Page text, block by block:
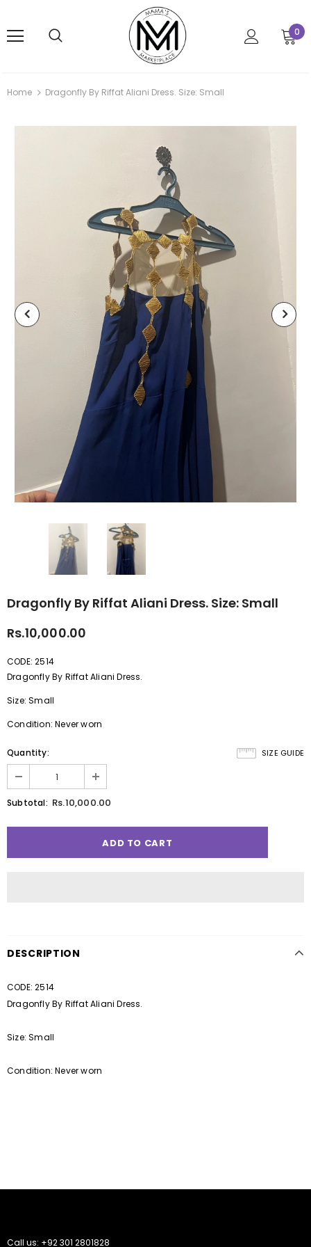
0
Home Dragonfly By Riffat Aliani Dress. Size: Small
Dragonfly By Riffat Aliani Dress. Size: Small
Rs.10,000.00
CODE: 2514
Dragonfly By Riffat Aliani Dress.
Size: Small
Condition: Never worn
SIZE GUIDE
Quantity:
Subtotal: Rs.10,000.00
DESCRIPTION
CODE: 2514
Dragonfly By Riffat Aliani Dress.
Size: Small
Condition: Never worn
Call us: +92 301 2801828